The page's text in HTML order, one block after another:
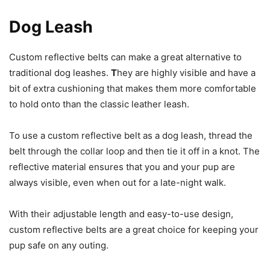
Dog Leash
Custom reflective belts can make a great alternative to
traditional dog leashes. They are highly visible and have a
bit of extra cushioning that makes them more comfortable
to hold onto than the classic leather leash.
To use a custom reflective belt as a dog leash, thread the
belt through the collar loop and then tie it off in a knot. The
reflective material ensures that you and your pup are
always visible, even when out for a late-night walk.
With their adjustable length and easy-to-use design,
custom reflective belts are a great choice for keeping your
pup safe on any outing.